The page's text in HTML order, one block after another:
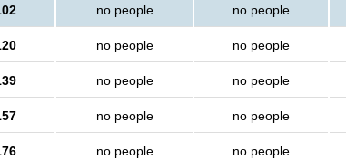
no people no people
no people no people
no people no people
no people no people
no people no people